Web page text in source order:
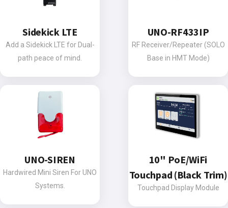
Sidekick LTE
Add a Sidekick LTE for Dual-
path peace of mind.
UNO-RF433IP
RF Receiver/Repeater (SOLO
Base in HMT Mode)
UNO-SIREN
Hardwired Mini Siren For UNO
Systems.
10" PoE/WiFi
Touchpad (Black Trim)
Touchpad Display Module